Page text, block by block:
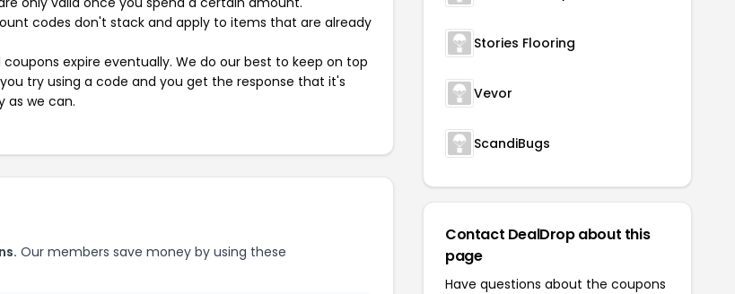
codes don't stack and apply to items that are already
expire eventually. We do our best to keep on top
try using a code and you get the response that it's
as we can.
Our members save money by using these
Stories Flooring
Vevor
ScandiBugs
Contact DealDrop about this
page
Have questions about the coupons